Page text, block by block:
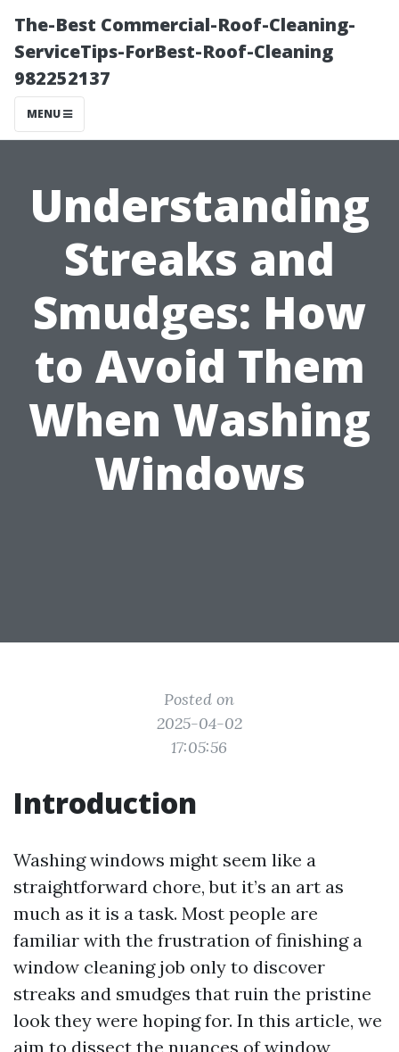
The-Best Commercial-Roof-Cleaning-
ServiceTips-ForBest-Roof-Cleaning
982252137
MENU
Understanding
Streaks and
Smudges: How
to Avoid Them
When Washing
Windows
Posted on
2025-04-02
17:05:56
Introduction
Washing windows might seem like a
straightforward chore, but it’s an art as
much as it is a task. Most people are
familiar with the frustration of finishing a
window cleaning job only to discover
streaks and smudges that ruin the pristine
look they were hoping for. In this article, we
aim to dissect the nuances of window